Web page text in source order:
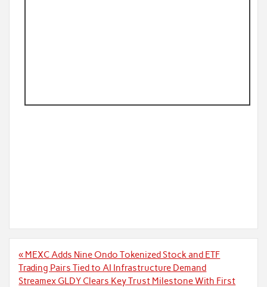
Post
navigation
« MEXC Adds Nine Ondo Tokenized Stock and ETF
Trading Pairs Tied to AI Infrastructure Demand
Streamex GLDY Clears Key Trust Milestone With First